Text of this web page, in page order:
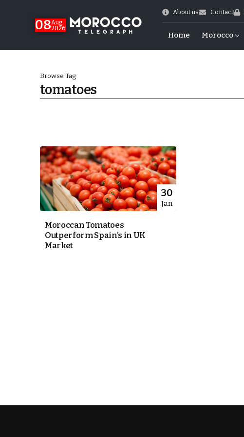
08Aug
2026
About us Contact
Home Morocco
of Emulation”
Browse Tag
tomatoes
30
Jan
Moroccan Tomatoes
Outperform Spain’s in UK
Market